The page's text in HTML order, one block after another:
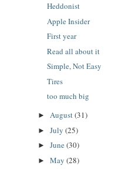
Heddonist
Apple Insider
First year
Read all about it
Simple, Not Easy
Tires
too much big
► August(31)
► July (25)
► June(30)
► May (28)